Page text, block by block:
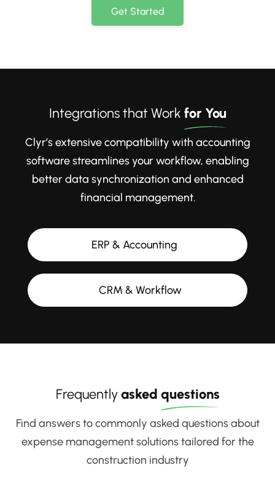
Get Started
Integrations that Work for You
Clyr’s extensive compatibility with accounting
software streamlines your workflow, enabling
better data synchronization and enhanced
financial management.
ERP & Accounting
CRM & Workflow
Frequentlyasked questions
Find answers to commonly asked questions about
expense management solutions tailored for the
construction industry